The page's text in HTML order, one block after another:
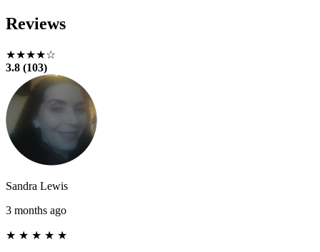
Reviews
★★★★☆
3.8 (103)
Sandra Lewis
3 months ago
★ ★ ★ ★ ★